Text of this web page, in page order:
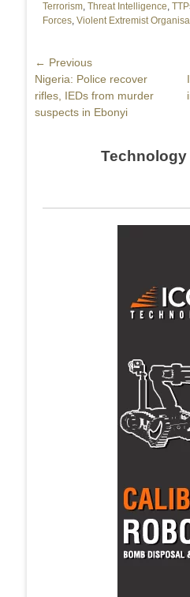
Terrorism, Threat Intelligence,
Forces, Violent Extremist
Post
navigation
← Previous
Previous
post:
Nigeria: Police recover
rifles, IEDs from murder
suspects in Ebonyi
Technology